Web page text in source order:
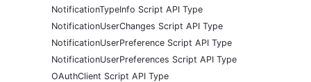
NotificationTypeInfo Script API Type
NotificationUserChanges Script API Type
NotificationUserPreference Script API Type
NotificationUserPreferences Script API Type
OAuthClient Script API Type